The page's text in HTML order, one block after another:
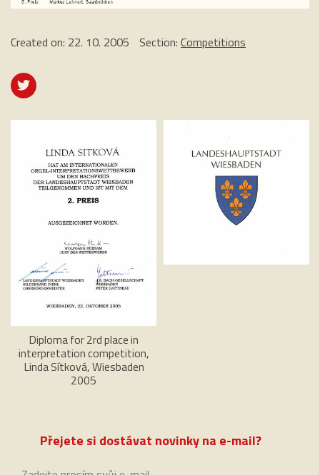
Created on: 22. 10. 2005 Section: Competitions
Diploma for 2rd place in
interpretation competition,
Linda Sítková, Wiesbaden
2005
Přejete si dostávat novinky na e-mail?